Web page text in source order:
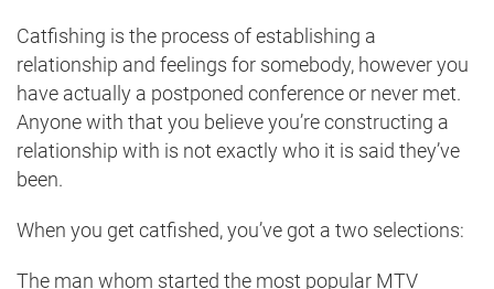
Catfishing is the process of establishing a
relationship and feelings for somebody, however you
have actually a postponed conference or never met.
Anyone with that you believe you’re constructing a
relationship with is not exactly who it is said they’ve
been.
When you get catfished, you’ve got a two selections:
The man whom started the most popular MTV